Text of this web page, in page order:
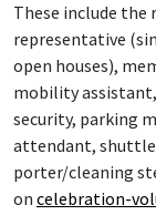
These include the
representative
open houses),
mobility
security, parking
attendant, shuttle
porter/cleaning
on celebration-